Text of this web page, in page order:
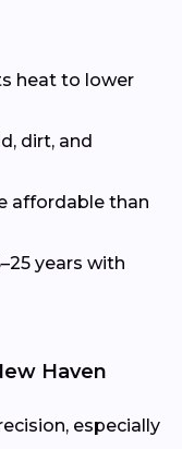
heat to lower
dirt, and
affordable than
years with
Haven
especially